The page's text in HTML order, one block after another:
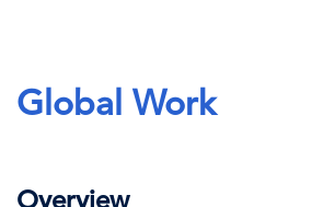
Global Work